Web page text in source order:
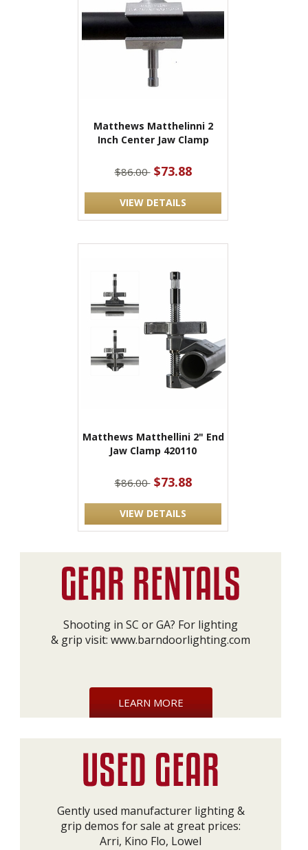
Matthews Matthelinni 2
Inch Center Jaw Clamp
$86.00 $73.88
VIEW DETAILS
Matthews Matthellini 2" End
Jaw Clamp 420110
$86.00 $73.88
VIEW DETAILS
Shooting in SC or GA? For lighting
& grip visit: www.barndoorlighting.com
LEARN MORE
Gently used manufacturer lighting &
grip demos for sale at great prices:
Arri, Kino Flo, Lowel